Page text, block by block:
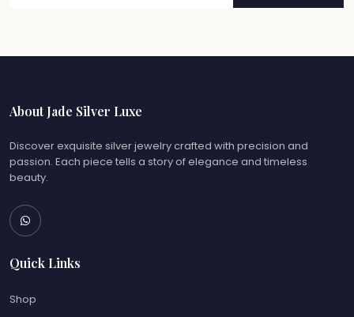
About Jade Silver Luxe
Discover exquisite silver jewelry crafted with precision and
passion. Each piece tells a story of elegance and timeless
beauty.
Quick Links
Shop